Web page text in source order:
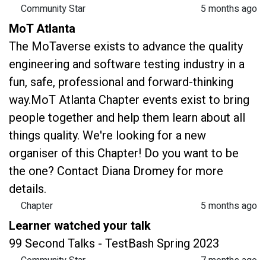
Community Star
5 months ago
MoT Atlanta
The MoTaverse exists to advance the quality
engineering and software testing industry in a
fun, safe, professional and forward-thinking
way.MoT Atlanta Chapter events exist to bring
people together and help them learn about all
things quality. We're looking for a new
organiser of this Chapter! Do you want to be
the one? Contact Diana Dromey for more
details.
Chapter
5 months ago
Learner watched your talk
99 Second Talks - TestBash Spring 2023